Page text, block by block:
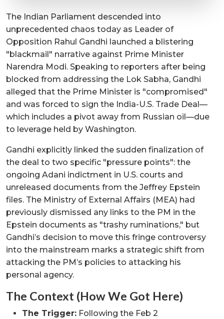
The Indian Parliament descended into
unprecedented chaos today as Leader of
Opposition Rahul Gandhi launched a blistering
"blackmail" narrative against Prime Minister
Narendra Modi. Speaking to reporters after being
blocked from addressing the Lok Sabha, Gandhi
alleged that the Prime Minister is "compromised"
and was forced to sign the India-U.S. Trade Deal—
which includes a pivot away from Russian oil—due
to leverage held by Washington.
Gandhi explicitly linked the sudden finalization of
the deal to two specific "pressure points": the
ongoing Adani indictment in U.S. courts and
unreleased documents from the Jeffrey Epstein
files. The Ministry of External Affairs (MEA) had
previously dismissed any links to the PM in the
Epstein documents as "trashy ruminations," but
Gandhi’s decision to move this fringe controversy
into the mainstream marks a strategic shift from
attacking the PM’s policies to attacking his
personal agency.
The Context (How We Got Here)
The Trigger: Following the Feb 2